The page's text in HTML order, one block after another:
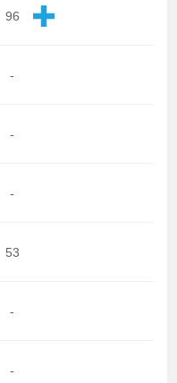
96
-
-
-
53
-
-